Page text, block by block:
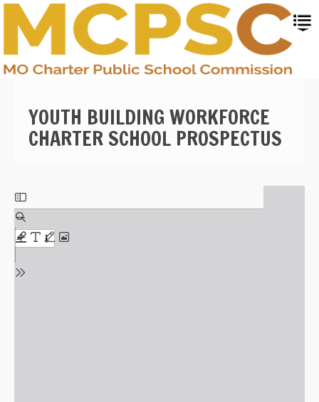
Skip
main
content
YOUTH BUILDING WORKFORCE
CHARTER SCHOOL PROSPECTUS